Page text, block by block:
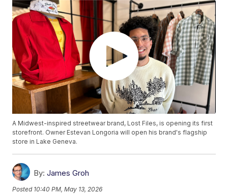
A Midwest-inspired streetwear brand, Lost Files, is opening its first
storefront. Owner Estevan Longoria will open his brand's flagship
store in Lake Geneva.
By: James Groh
Posted 10:40 PM, May 13, 2026